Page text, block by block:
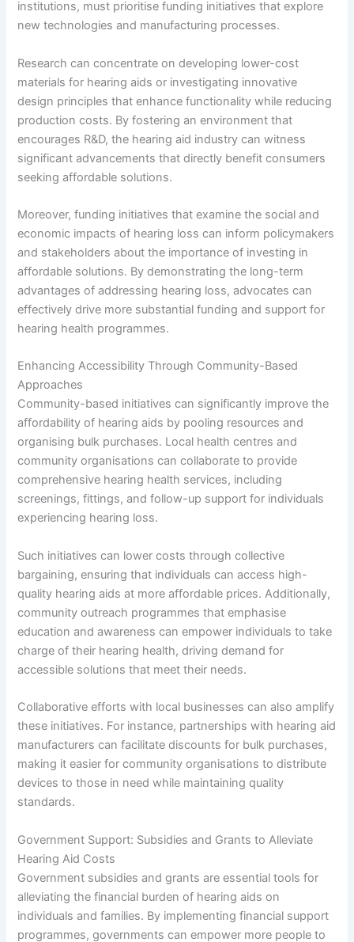
institutions, must prioritise funding initiatives that explore
new technologies and manufacturing processes.
Research can concentrate on developing lower-cost
materials for hearing aids or investigating innovative
design principles that enhance functionality while reducing
production costs. By fostering an environment that
encourages R&D, the hearing aid industry can witness
significant advancements that directly benefit consumers
seeking affordable solutions.
Moreover, funding initiatives that examine the social and
economic impacts of hearing loss can inform policymakers
and stakeholders about the importance of investing in
affordable solutions. By demonstrating the long-term
advantages of addressing hearing loss, advocates can
effectively drive more substantial funding and support for
hearing health programmes.
Enhancing Accessibility Through Community-Based
Approaches
Community-based initiatives can significantly improve the
affordability of hearing aids by pooling resources and
organising bulk purchases. Local health centres and
community organisations can collaborate to provide
comprehensive hearing health services, including
screenings, fittings, and follow-up support for individuals
experiencing hearing loss.
Such initiatives can lower costs through collective
bargaining, ensuring that individuals can access high-
quality hearing aids at more affordable prices. Additionally,
community outreach programmes that emphasise
education and awareness can empower individuals to take
charge of their hearing health, driving demand for
accessible solutions that meet their needs.
Collaborative efforts with local businesses can also amplify
these initiatives. For instance, partnerships with hearing aid
manufacturers can facilitate discounts for bulk purchases,
making it easier for community organisations to distribute
devices to those in need while maintaining quality
standards.
Government Support: Subsidies and Grants to Alleviate
Hearing Aid Costs
Government subsidies and grants are essential tools for
alleviating the financial burden of hearing aids on
individuals and families. By implementing financial support
programmes, governments can empower more people to